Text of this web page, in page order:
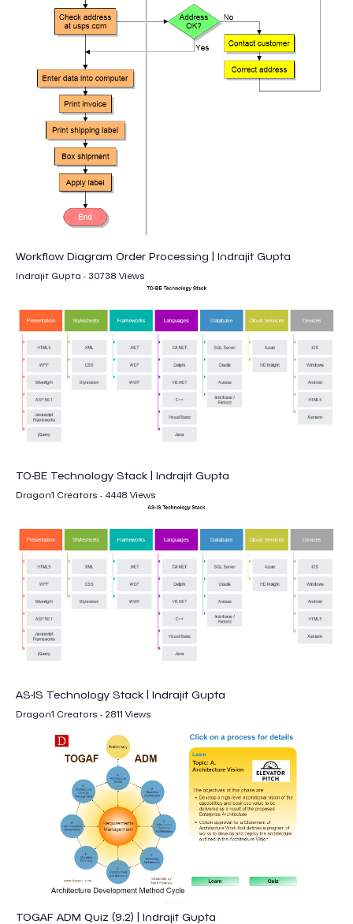
Workflow Diagram Order Processing | Indrajit Gupta
Indrajit Gupta - 30738 Views
TO-BE Technology Stack | Indrajit Gupta
Dragon1 Creators - 4448 Views
AS-IS Technology Stack | Indrajit Gupta
Dragon1 Creators - 2811 Views
TOGAF ADM Quiz (9.2) | Indrajit Gupta